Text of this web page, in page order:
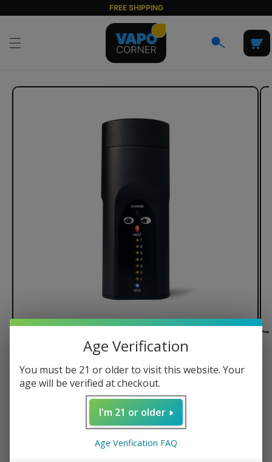
content
FREE SHIPPING
Cart
Skip to
/of
2
Arizer Solo Vaporizer
Age Verification
You must be 21 or older to visit this website. Your
age will be verified at checkout.
I'm 21 or older
Age Verification FAQ